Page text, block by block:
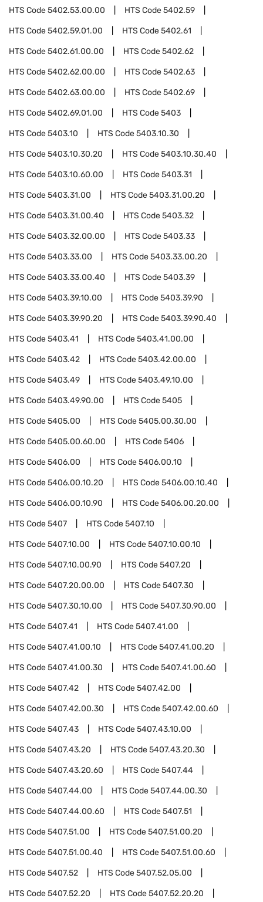
HTS Code5402.53.00.00 HTS Code5402.59
HTS Code5402.59.01.00 HTS Code5402.61
HTS Code5402.61.00.00 HTS Code5402.62
HTS Code5402.62.00.00 HTS Code5402.63
HTS Code5402.63.00.00 HTS Code5402.69
HTS Code5402.69.01.00 HTS Code5403
HTS Code5403.10 HTS Code5403.10.30
HTS Code5403.10.30.20 HTS Code5403.10.30.40
HTS Code5403.10.60.00 HTS Code5403.31
HTS Code5403.31.00 HTS Code5403.31.00.20
HTS Code5403.31.00.40 HTS Code5403.32
HTS Code5403.32.00.00 HTS Code5403.33
HTS Code5403.33.00 HTS Code5403.33.00.20
HTS Code5403.33.00.40 HTS Code5403.39
HTS Code5403.39.10.00 HTS Code5403.39.90
HTS Code5403.39.90.20 HTS Code5403.39.90.40
HTS Code5403.41 HTS Code5403.41.00.00
HTS Code5403.42 HTS Code5403.42.00.00
HTS Code5403.49 HTS Code5403.49.10.00
HTS Code5403.49.90.00 HTS Code5405
HTS Code5405.00 HTS Code5405.00.30.00
HTS Code5405.00.60.00 HTS Code5406
HTS Code5406.00 HTS Code5406.00.10
HTS Code5406.00.10.20 HTS Code5406.00.10.40
HTS Code5406.00.10.90 HTS Code5406.00.20.00
HTS Code5407 HTS Code5407.10
HTS Code5407.10.00 HTS Code5407.10.00.10
HTS Code5407.10.00.90 HTS Code5407.20
HTS Code5407.20.00.00 HTS Code5407.30
HTS Code5407.30.10.00 HTS Code5407.30.90.00
HTS Code5407.41 HTS Code5407.41.00
HTS Code5407.41.00.10 HTS Code5407.41.00.20
HTS Code5407.41.00.30 HTS Code5407.41.00.60
HTS Code5407.42 HTS Code5407.42.00
HTS Code5407.42.00.30 HTS Code5407.42.00.60
HTS Code5407.43 HTS Code5407.43.10.00
HTS Code5407.43.20 HTS Code5407.43.20.30
HTS Code5407.43.20.60 HTS Code5407.44
HTS Code5407.44.00 HTS Code5407.44.00.30
HTS Code5407.44.00.60 HTS Code5407.51
HTS Code5407.51.00 HTS Code5407.51.00.20
HTS Code5407.51.00.40 HTS Code5407.51.00.60
HTS Code5407.52 HTS Code5407.52.05.00
HTS Code5407.52.20 HTS Code5407.52.20.20